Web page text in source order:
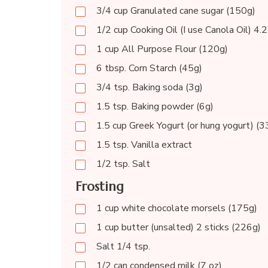
3/4 cup Granulated cane sugar (150g)
1/2 cup Cooking Oil (I use Canola Oil)
1 cup All Purpose Flour (120g)
6 tbsp. Corn Starch (45g)
3/4 tsp. Baking soda (3g)
1.5 tsp. Baking powder (6g)
1.5 cup Greek Yogurt (or hung yogurt)
1.5 tsp. Vanilla extract
1/2 tsp. Salt
Frosting
1 cup white chocolate morsels (175g)
1 cup butter (unsalted) 2 sticks (226g)
Salt 1/4 tsp.